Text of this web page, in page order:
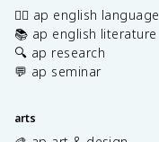
✍🏽 ap english language
📚 ap english literature
🔍 ap research
💬 ap seminar
arts